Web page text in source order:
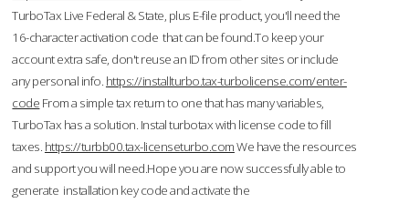
TurboTax Live Federal & State, plus E-file product, you'll need the
16-character activation code that can be found.To keep your
account extra safe, don't reuse an ID from other sites or include
any personal info. https://installturbo.tax-turbolicense.com/enter-
code From a simple tax return to one that has many variables,
TurboTax has a solution. Instal turbotax with license code to fill
taxes. https://turbb00.tax-licenseturbo.comWe have the resources
and support you will need.Hope you are now successfully able to
generate installation key code and activate the